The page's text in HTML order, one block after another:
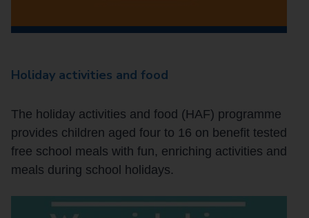
Holiday activities and food
The holiday activities and food (HAF) programme
provides children aged four to 16 on benefit tested
free school meals with fun, enriching activities and
meals during school holidays.